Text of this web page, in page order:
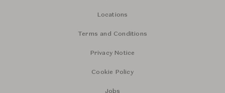
Locations
Terms and Conditions
Privacy Notice
Cookie Policy
Jobs